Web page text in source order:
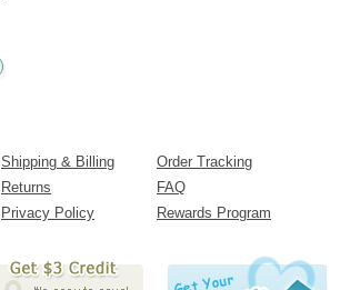
Shipping & Billing
Order Tracking
Returns
FAQ
Privacy Policy Rewards Program